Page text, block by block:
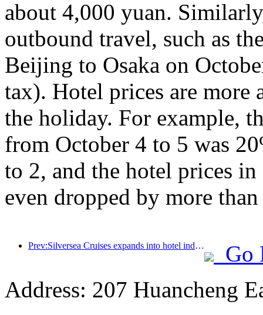
about 4,000 yuan.
outbound travel, such as
Beijing to Osaka on
tax). Hotel prices are more
the holiday. For example,
from October 4 to 5 was
to 2, and the hotel prices
even dropped by more
Prev:Silversea Cruises expands into hotel industry
Go
Address: 207 Huancheng